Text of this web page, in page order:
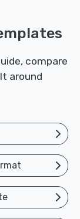
compare
around